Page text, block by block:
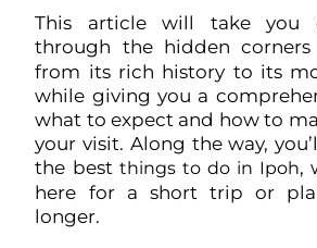
This article will take you
through the hidden
from its rich history to its
while giving you a
what to expect and how to
your visit. Along the way,
the best things to do in Ipoh,
here for a short trip or
longer.